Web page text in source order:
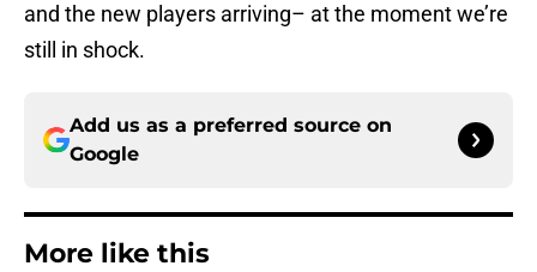
and the new players arriving– at the moment we’re
still in shock.
Add us as a preferred source on
Google
More like this